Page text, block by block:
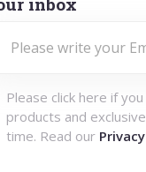
Please click here if
products and
time. Read our